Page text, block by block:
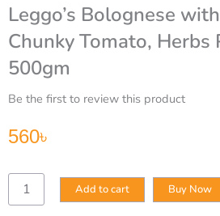
Leggo’s Bolognese
Chunky Tomato, Herbs
500gm
Be the first to review this product
560৳
Leggo’s
Bolognese
Add to cart Buy Now